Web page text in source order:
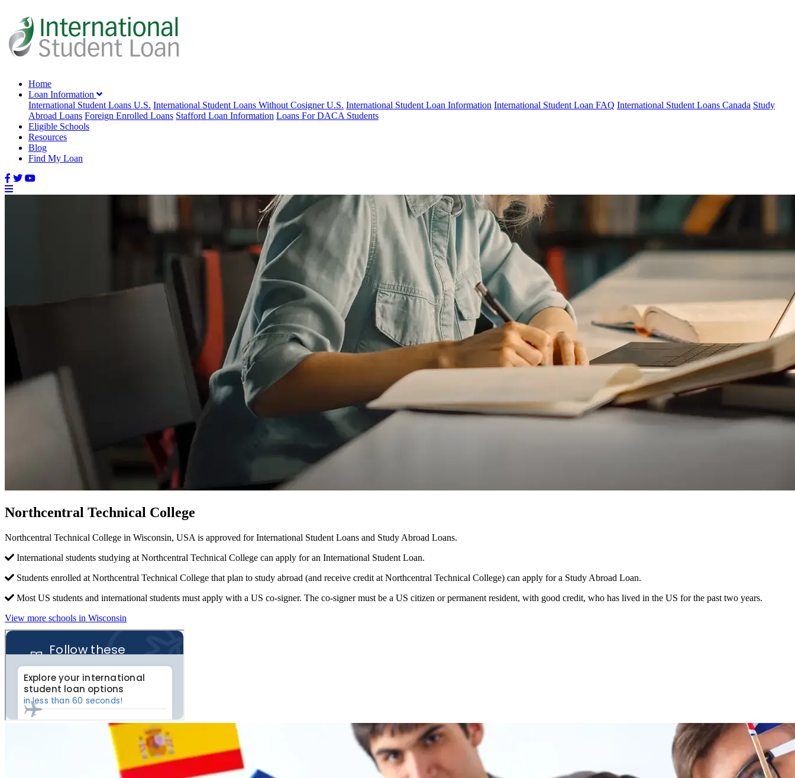
Home
Loan Information
International Student Loans U.S. International Student Loans Without Cosigner U.S. International Student Loan Information International Student Loan FAQ International Student Loans Canada Study
Abroad Loans Foreign Enrolled Loans Stafford Loan Information Loans For DACA Students
Eligible Schools
Resources
Blog
Find My Loan
Northcentral Technical College
Northcentral Technical College in Wisconsin, USA is approved for International Student Loans and Study Abroad Loans.
International students studying at Northcentral Technical College can apply for an International Student Loan.
Students enrolled at Northcentral Technical College that plan to study abroad (and receive credit at Northcentral Technical College) can apply for a Study Abroad Loan.
Most US students and international students must apply with a US co-signer. The co-signer must be a US citizen or permanent resident, with good credit, who has lived in the US for the past two years.
View more schools in Wisconsin